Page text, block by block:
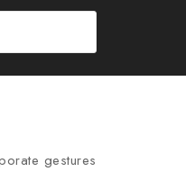
gestures